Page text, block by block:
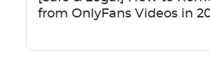
from OnlyFans Videos in